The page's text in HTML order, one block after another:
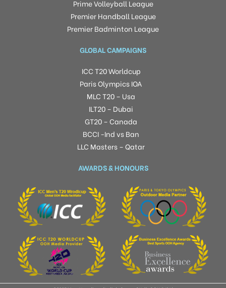
Prime Volleyball League
Premier Handball League
Premier Badminton League
GLOBAL CAMPAIGNS
ICC T20 Worldcup
Paris Olympics IOA
MLC T20 – Usa
ILT20 – Dubai
GT20 – Canada
BCCI -Ind vs Ban
LLC Masters – Qatar
AWARDS & HONOURS